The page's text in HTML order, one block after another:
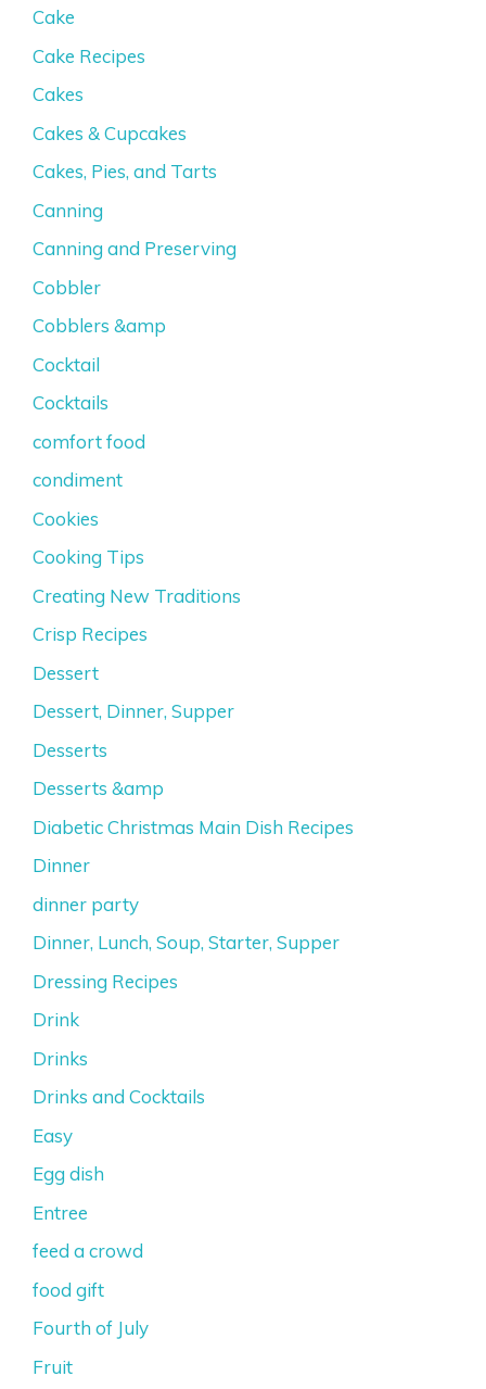
Cake
Cake Recipes
Cakes
Cakes & Cupcakes
Cakes, Pies, and Tarts
Canning
Canning and Preserving
Cobbler
Cobblers &amp
Cocktail
Cocktails
comfort food
condiment
Cookies
Cooking Tips
Creating New Traditions
Crisp Recipes
Dessert
Dessert, Dinner, Supper
Desserts
Desserts &amp
Diabetic Christmas Main Dish Recipes
Dinner
dinner party
Dinner, Lunch, Soup, Starter, Supper
Dressing Recipes
Drink
Drinks
Drinks and Cocktails
Easy
Egg dish
Entree
feed a crowd
food gift
Fourth of July
Fruit